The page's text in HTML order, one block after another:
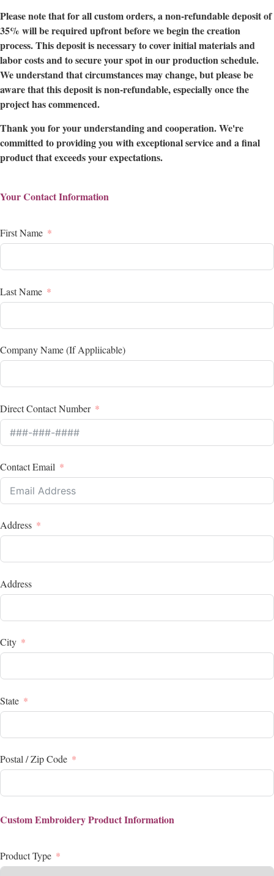
Please note that for all custom orders, a non-refundable deposit of
35% will be required upfront before we begin the creation
process. This deposit is necessary to cover initial materials and
labor costs and to secure your spot in our production schedule.
We understand that circumstances may change, but please be
aware that this deposit is non-refundable, especially once the
project has commenced.
Thank you for your understanding and cooperation. We're
committed to providing you with exceptional service and a final
product that exceeds your expectations.
Your Contact Information
First Name
Last Name
Company Name (If Appliicable)
Direct Contact Number
Contact Email
Address
Address
City
State
Postal / Zip Code
Custom Embroidery Product Information
Product Type